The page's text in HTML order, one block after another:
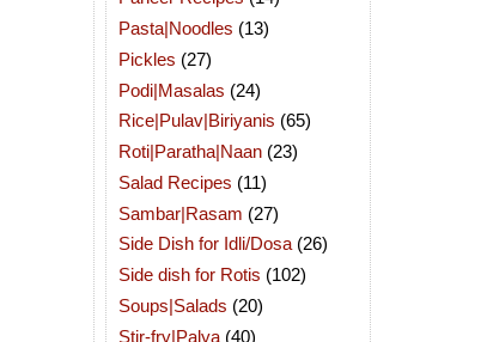
Pasta|Noodles (13)
Pickles (27)
Podi|Masalas (24)
Rice|Pulav|Biriyanis (65)
Roti|Paratha|Naan (23)
Salad Recipes (11)
Sambar|Rasam (27)
Side Dish for Idli/Dosa (26)
Side dish for Rotis (102)
Soups|Salads (20)
Stir-fry|Palya (40)